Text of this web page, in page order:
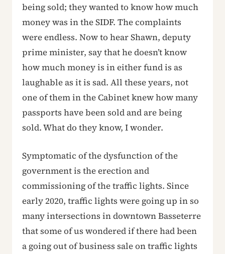
being sold; they wanted to know how much
money was in the SIDF. The complaints
were endless. Now to hear Shawn, deputy
prime minister, say that he doesn’t know
how much money is in either fund is as
laughable as it is sad. All these years, not
one of them in the Cabinet knew how many
passports have been sold and are being
sold. What do they know, I wonder.
Symptomatic of the dysfunction of the
government is the erection and
commissioning of the traffic lights. Since
early 2020, traffic lights were going up in so
many intersections in downtown Basseterre
that some of us wondered if there had been
a going out of business sale on traffic lights